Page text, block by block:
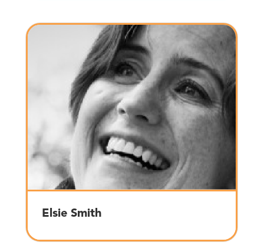
Elsie Smith